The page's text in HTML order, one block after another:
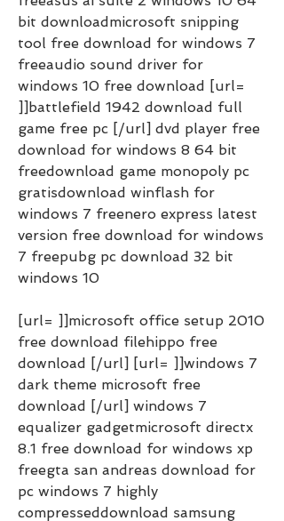
bit downloadmicrosoft snipping
tool free download for windows 7
freeaudio sound driver for
windows 10 free download [url=
]]battlefield 1942 download full
game free pc [/url] dvd player free
download for windows 8 64 bit
freedownload game monopoly pc
gratisdownload winflash for
windows 7 freenero express latest
version free download for windows
7 freepubg pc download 32 bit
windows 10
[url= ]]microsoft office setup 2010
free download filehippo free
download [/url] [url= ]]windows 7
dark theme microsoft free
download [/url] windows 7
equalizer gadgetmicrosoft directx
8.1 free download for windows xp
freegta san andreas download for
pc windows 7 highly
compresseddownload samsung